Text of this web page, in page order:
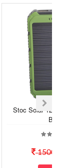
Stoc Solar 12000
Bank
1500